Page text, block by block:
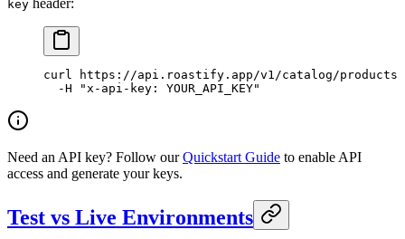
key
curl https://api.roastify.app/v1/catalog/products
  -H
"x-api-key: YOUR_API_KEY"
Need an API key? Follow ourQuickstart Guide to enable API
access and generate your keys.
Test vs Live Environments